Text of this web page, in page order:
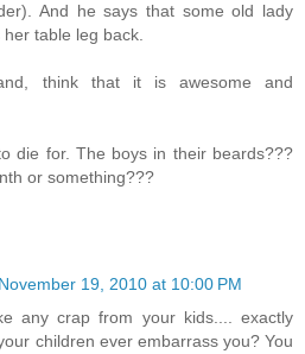
And he says that some old lady
table leg back.
think that it is awesome and
die for. The boys in their beards???
or something???
November 19, 2010 at 10:00 PM
any crap from your kids.... exactly
children ever embarrass you? You